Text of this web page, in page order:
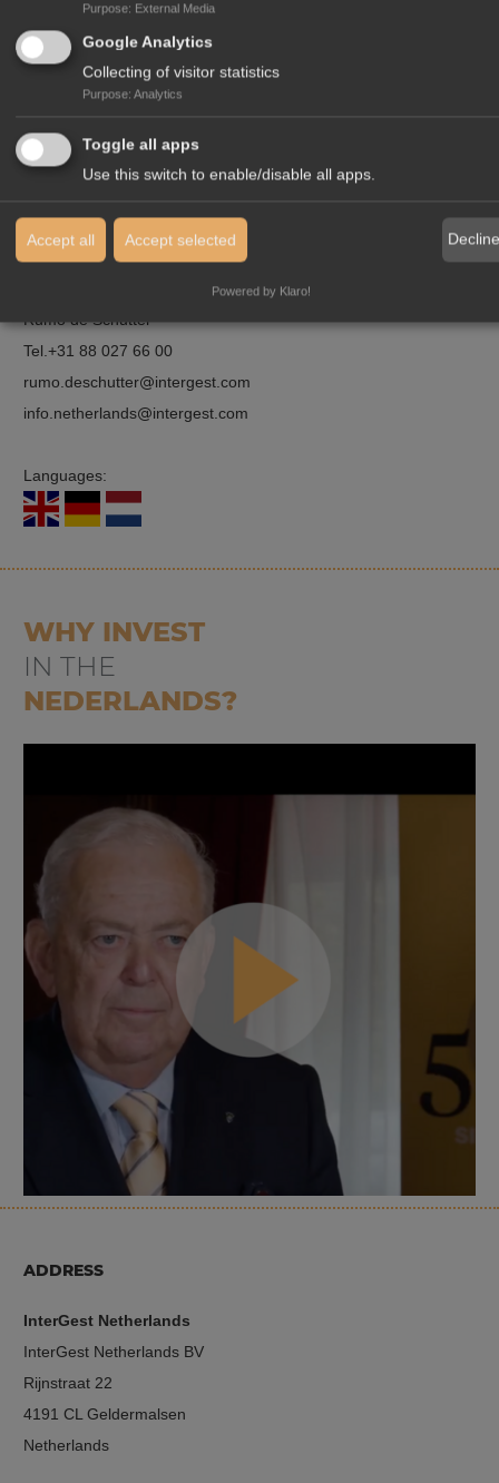
Rumo de Schutter
Tel. +31 88 027 66 00
rumo.deschutter
intergest.com
info.netherlands
intergest.com
Languages:
WHY INVEST
IN THE
NEDERLANDS?
ADDRESS
InterGest Netherlands
InterGest Netherlands BV
Rijnstraat 22
4191 CL Geldermalsen
Netherlands
Purpose: External Media
Google Analytics
Collecting of visitor statistics
Purpose: Analytics
Toggle all apps
Use this switch to enable/disable all apps.
Accept all Accept selected
Powered by Klaro!